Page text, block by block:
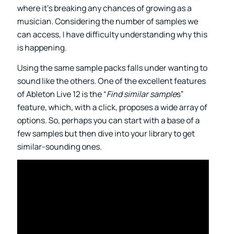
where it’s breaking any chances of growing as a
musician. Considering the number of samples we
can access, I have difficulty understanding why this
is happening.
Using the same sample packs falls under wanting to
sound like the others. One of the excellent features
of Ableton Live 12 is the “Find similar samples”
feature, which, with a click, proposes a wide array of
options. So, perhaps you can start with a base of a
few samples but then dive into your library to get
similar-sounding ones.